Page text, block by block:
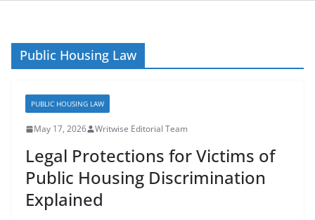
Public Housing Law
PUBLIC HOUSING LAW
May 17, 2026 Writwise Editorial Team
Legal Protections for Victims of
Public Housing Discrimination
Explained